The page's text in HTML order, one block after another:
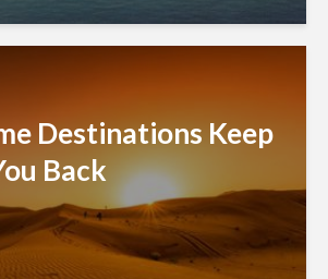
Destinations Keep
Back